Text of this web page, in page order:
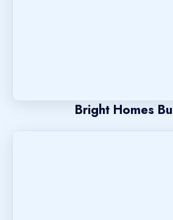
Bright Homes